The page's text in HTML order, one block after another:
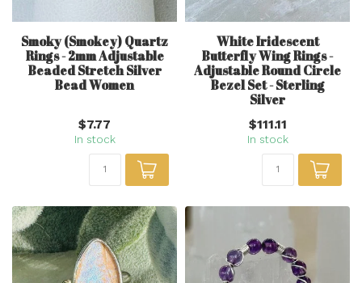
Smoky (Smokey) Quartz
Rings - 2mm Adjustable
Beaded Stretch Silver
Bead Women
$7.77
In stock
White Iridescent
Butterfly Wing Rings -
Adjustable Round Circle
Bezel Set - Sterling
Silver
$111.11
In stock